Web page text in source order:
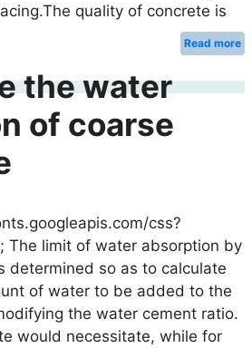
quality of concrete is
Read more
the water
of coarse
css?
The limit of water absorption by
determined so as to calculate
of water to be added to the
the water cement ratio.
would necessitate, while for